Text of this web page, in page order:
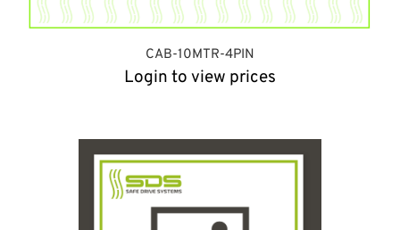
CAB-10MTR-4PIN
Login to view prices